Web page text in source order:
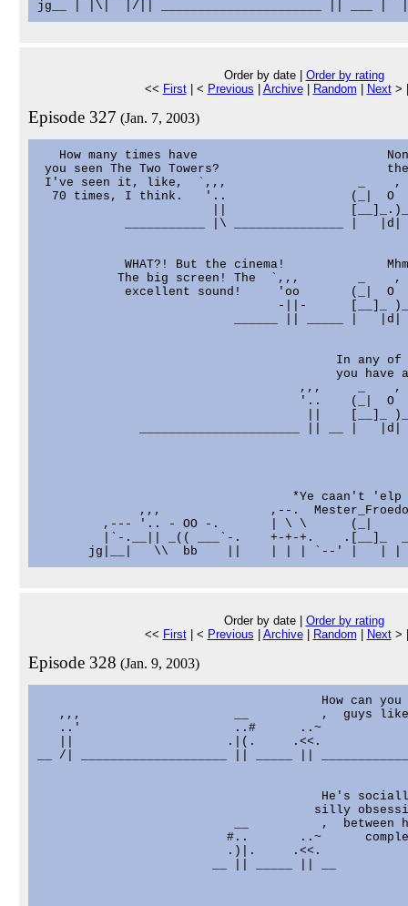
Order by date | Order by rating
<< First| < Previous Archive| Random Next>
Episode 327 (Jan. 7, 2003)
How many times have
you seen The Two Towers?
I've seen it, like,  `,,,                  _    ,
  70 times, I think.   '..                 (_|  O
||
___________ |\ _______________ |   |d|
WHAT?! But the cinema!
           The big screen! The  `,,,        _    ,
            excellent sound!     'oo       (_|  O
-||-      [__]_
______ || _____ |   |d|
In any of
you have
,,,     _    ,
'..    (_|  O
||    [__]_
______________________ || __ |   |d|
*Ye caan't 'elp
,,,               ,--.
         ,--- '.. - OO -.       | \ \      (_|
|`-.__|| _(( ___`-.    +-+-+.    .[__]_
Order by date | Order by rating
<< First| < Previous Archive| Random Next>
Episode 328 (Jan. 9, 2003)
How can you
,,,                     __          ,  guys
   ..'                     ..#      ..~
   ||                     .|(.     .<<.
__ /| ____________________ || _____ ||
He's
silly
__          ,  between
#..       ..~
                          .)|.     .<<.